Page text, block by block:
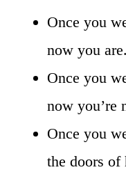
Once you
now you are.
Once you
now you’re
Once you
the doors of